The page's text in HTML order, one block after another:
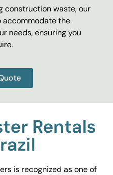
construction waste, our
accommodate the
needs, ensuring you
Rentals
is recognized as one of